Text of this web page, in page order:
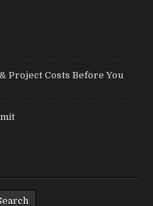
Project Costs Before You